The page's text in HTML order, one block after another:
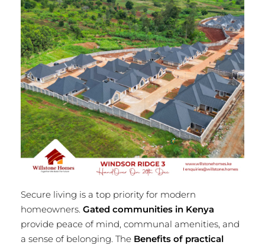
Secure living is a top priority for modern
homeowners. Gated communities in Kenya
provide peace of mind, communal amenities, and
a sense of belonging. The Benefits of practical